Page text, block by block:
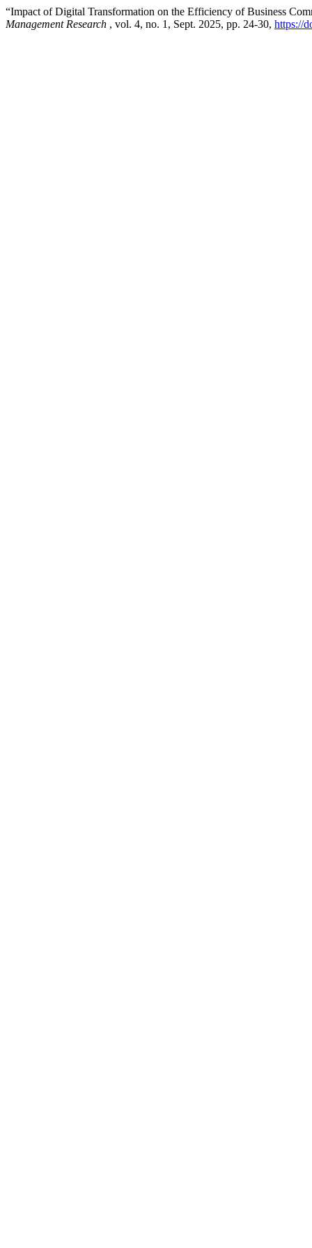
“Impact of Digital Transformation on the Efficiency of Business
Management Research , vol. 4, no. 1, Sept. 2025, pp. 24-30, https://